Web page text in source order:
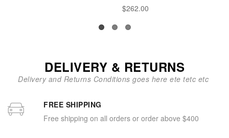
$262.00
DELIVERY & RETURNS
Delivery and Returns Conditions goes here ete tetc etc
FREE SHIPPING
Free shipping on all orders or order above $400